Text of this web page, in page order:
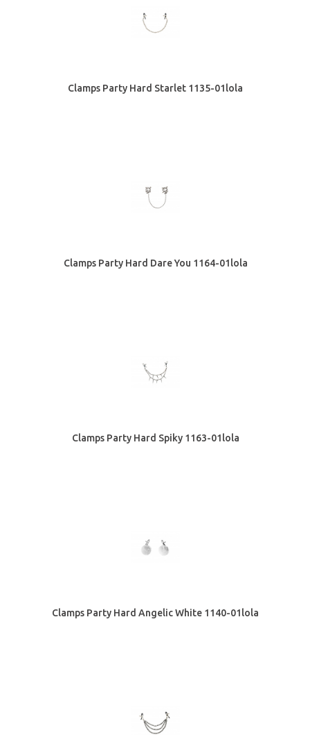
Clamps Party Hard Starlet 1135-01lola
Clamps Party Hard Dare You 1164-01lola
Clamps Party Hard Spiky 1163-01lola
Clamps Party Hard Angelic White 1140-01lola